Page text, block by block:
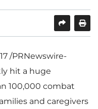
SHAREPRINT
/PRNewswire-
hit a huge
100,000 combat
and caregivers